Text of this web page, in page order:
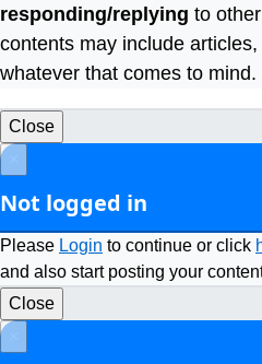
responding/replying to
contents may include
whatever that comes to mind.
Close
Not logged in
Please Login to continue or click
and also start posting your
Close